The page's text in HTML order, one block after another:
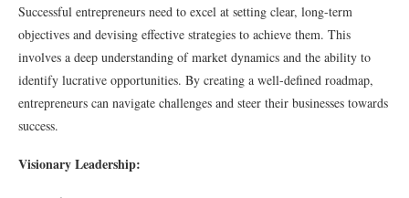
Successful entrepreneurs need to excel at setting clear, long-term
objectives and devising effective strategies to achieve them. This
involves a deep understanding of market dynamics and the ability to
identify lucrative opportunities. By creating a well-defined roadmap,
entrepreneurs can navigate challenges and steer their businesses towards
success.
Visionary Leadership: